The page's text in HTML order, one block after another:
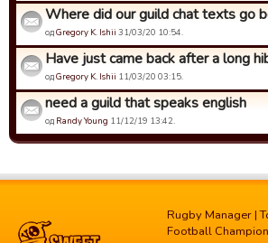
Where did our guild chat texts go
одGregory K. Ishii 31/03/20 10:54.
Have just came back after a long
одGregory K. Ishii 11/03/20 03:15.
need a guild that speaks english
од Randy Young 11/12/19 13:42.
Rugby Manager |
Football